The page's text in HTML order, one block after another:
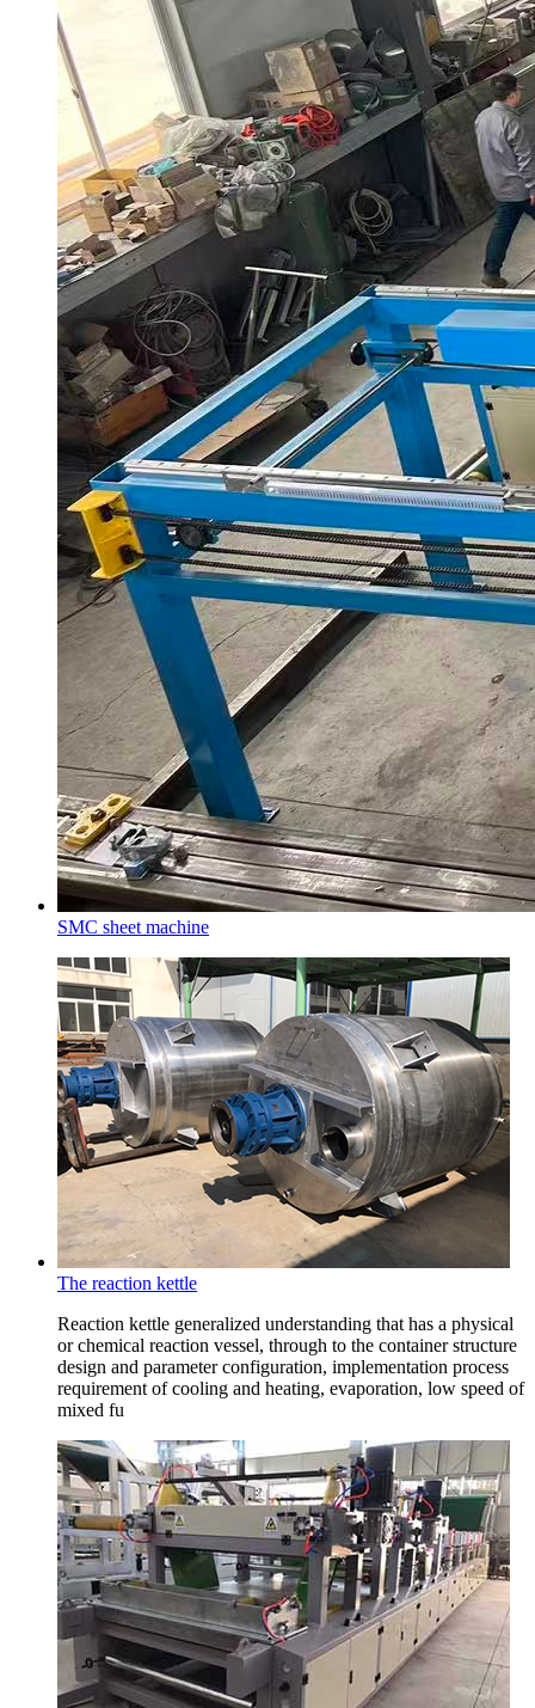
SMC sheet machine
The reaction kettle
Reaction kettle generalized understanding that has a physical
or chemical reaction vessel, through to the container structure
design and parameter configuration, implementation process
requirement of cooling and heating, evaporation, low speed of
mixed fu